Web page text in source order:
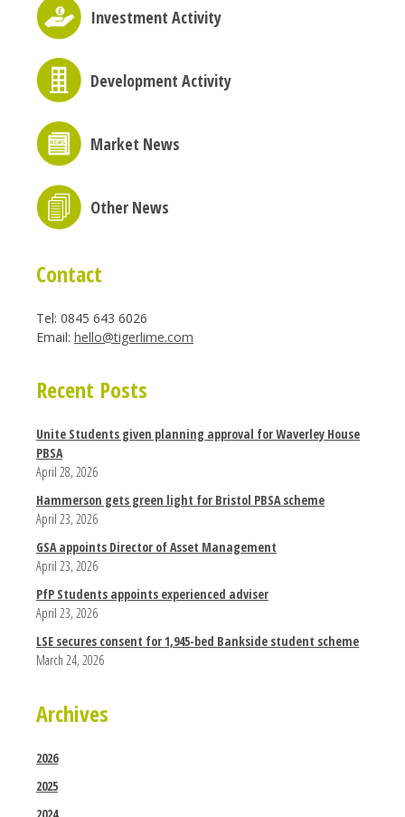
Investment Activity
Development Activity
Market News
Other News
Contact
Tel: 0845 643 6026
Email: hello@tigerlime.com
Recent Posts
Unite Students given planning approval for Waverley House
PBSA
April 28, 2026
Hammerson gets green light for Bristol PBSA scheme
April 23, 2026
GSA appoints Director of Asset Management
April 23, 2026
PfP Students appoints experienced adviser
April 23, 2026
LSE secures consent for 1,945-bed Bankside student scheme
March 24, 2026
Archives
2026
2025
2024